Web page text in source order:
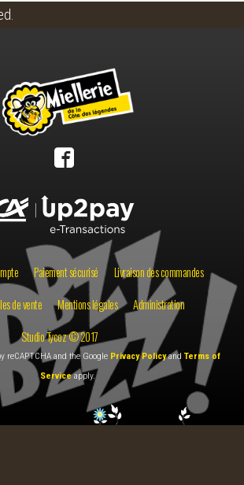
Paiement sécurisé
Livraison des commandes
de vente
Mentions légales
Administration
Studio Tycoz © 2017
reCAPTCHA and the Google Privacy Policyand Terms of
Serviceapply.